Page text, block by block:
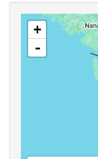
+
-